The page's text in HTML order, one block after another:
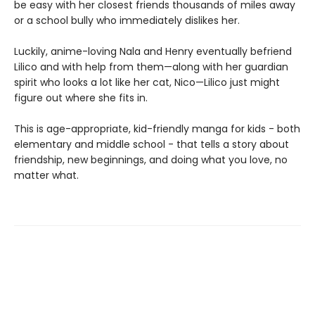
be easy with her closest friends thousands of miles away
or a school bully who immediately dislikes her.
Luckily, anime-loving Nala and Henry eventually befriend
Lilico and with help from them—along with her guardian
spirit who looks a lot like her cat, Nico—Lilico just might
figure out where she fits in.
This is age-appropriate, kid-friendly manga for kids - both
elementary and middle school - that tells a story about
friendship, new beginnings, and doing what you love, no
matter what.